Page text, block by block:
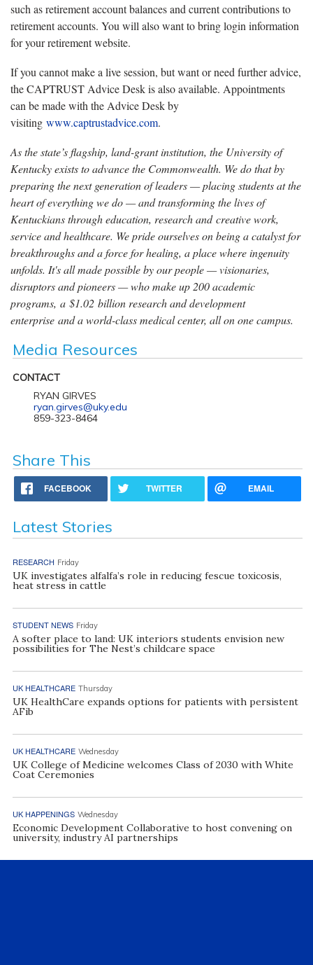
such as retirement account balances and current contributions to
retirement accounts. You will also want to bring login information
for your retirement website.
If you cannot make a live session, but want or need further advice,
the CAPTRUST Advice Desk is also available. Appointments
can be made with the Advice Desk by
visiting www.captrustadvice.com.
As the state’s flagship, land-grant institution, the University of
Kentucky exists to advance the Commonwealth. We do that by
preparing the next generation of leaders — placing students at the
heart of everything we do — and transforming the lives of
Kentuckians through education, research and creative work,
service and healthcare. We pride ourselves on being a catalyst for
breakthroughs and a force for healing, a place where ingenuity
unfolds. It's all made possible by our people — visionaries,
disruptors and pioneers — who make up 200 academic
programs, a $1.02 billion research and development
enterprise and a world-class medical center, all on one campus.
Media Resources
CONTACT
RYAN GIRVES
ryan.girves@uky.edu
859-323-8464
Share This
FACEBOOK TWITTER EMAIL
Latest Stories
RESEARCH Friday
UK investigates alfalfa’s role in reducing fescue toxicosis,
heat stress in cattle
STUDENT NEWS Friday
A softer place to land: UK interiors students envision new
possibilities for The Nest’s childcare space
UK HEALTHCARE Thursday
UK HealthCare expands options for patients with persistent
AFib
UK HEALTHCARE Wednesday
UK College of Medicine welcomes Class of 2030 with White
Coat Ceremonies
UK HAPPENINGS Wednesday
Economic Development Collaborative to host convening on
university, industry AI partnerships